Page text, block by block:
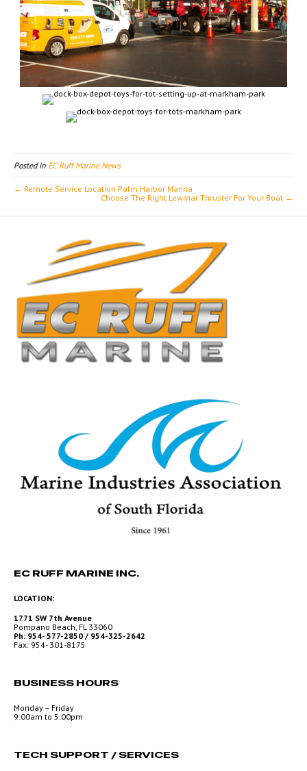
Posted in EC Ruff Marine News
← Remote Service Location Palm Harbor Marina
Choose The Right Lewmar Thruster For Your Boat →
EC RUFF MARINE INC.
LOCATION:
1771 SW 7th Avenue
Pompano Beach, FL 33060
Ph: 954- 577-2850 / 954-325-2642
Fax: 954- 301-8175
BUSINESS HOURS
Monday – Friday
9:00am to 5:00pm
TECH SUPPORT / SERVICES